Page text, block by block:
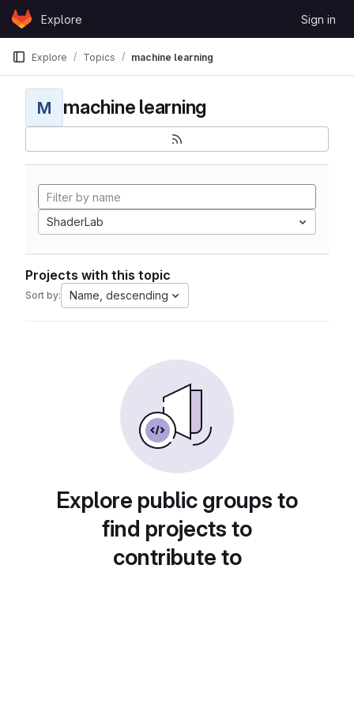
Skip to content
GitLabExplore Sign in
Explore Topics machine learning
M machine learning
ShaderLab
Projects with this topic
Sort by: Name, descending
Explore public groups to
find projects to
contribute to